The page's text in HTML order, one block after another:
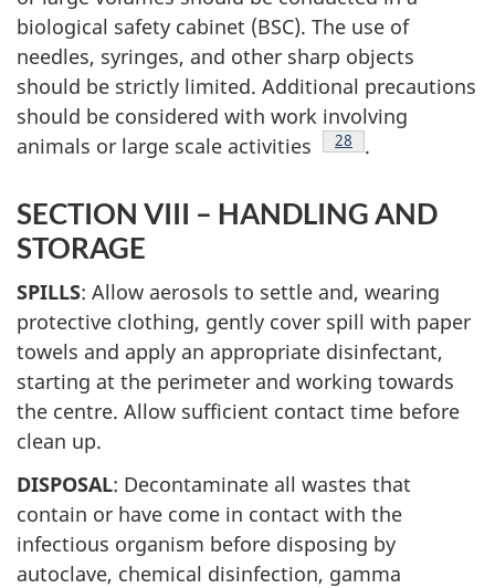
biological safety cabinet (BSC). The use of
needles, syringes, and other sharp objects
should be strictly limited. Additional precautions
should be considered with work involving
animals or large scale activities
Footnote
28 .
SECTION VIII – HANDLING AND
STORAGE
SPILLS: Allow aerosols to settle and, wearing
protective clothing, gently cover spill with paper
towels and apply an appropriate disinfectant,
starting at the perimeter and working towards
the centre. Allow sufficient contact time before
clean up.
DISPOSAL: Decontaminate all wastes that
contain or have come in contact with the
infectious organism before disposing by
autoclave, chemical disinfection, gamma